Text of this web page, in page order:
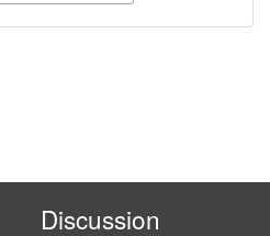
Discussion